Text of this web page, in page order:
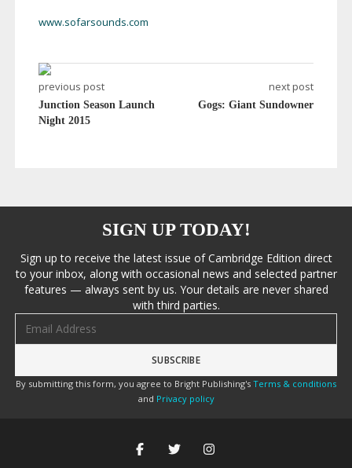
www.sofarsounds.com
previous post
Junction Season Launch
Night 2015
next post
Gogs: Giant Sundowner
SIGN UP TODAY!
Sign up to receive the latest issue of Cambridge Edition direct
to your inbox, along with occasional news and selected partner
features — always sent by us. Your details are never shared
with third parties.
By submitting this form, you agree to Bright Publishing's Terms & conditions
and Privacy policy